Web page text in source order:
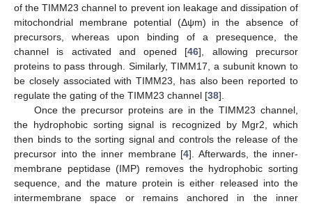
of the TIMM23 channel to prevent ion leakage and dissipation of
mitochondrial membrane potential (Δψm) in the absence of
precursors, whereas upon binding of a presequence, the
channel is activated and opened [46], allowing precursor
proteins to pass through. Similarly, TIMM17, a subunit known to
be closely associated with TIMM23, has also been reported to
regulate the gating of the TIMM23 channel [38].
Once the precursor proteins are in the TIMM23 channel,
the hydrophobic sorting signal is recognized by Mgr2, which
then binds to the sorting signal and controls the release of the
precursor into the inner membrane [4]. Afterwards, the inner-
membrane peptidase (IMP) removes the hydrophobic sorting
sequence, and the mature protein is either released into the
intermembrane space or remains anchored in the inner